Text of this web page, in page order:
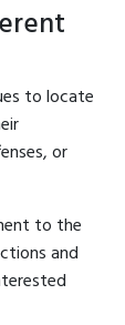
to locate
or
to the
and